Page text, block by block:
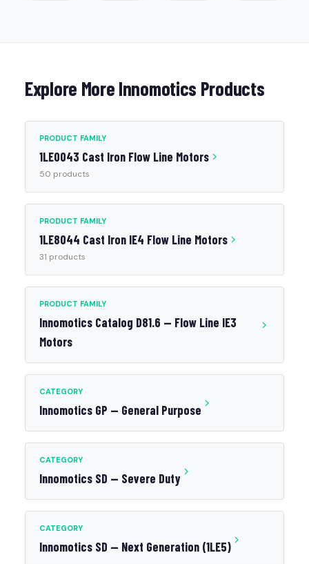
Explore More Innomotics Products
PRODUCT FAMILY
1LE0043 Cast Iron Flow Line Motors
50 products
PRODUCT FAMILY
1LE8044 Cast Iron IE4 Flow Line Motors
31 products
PRODUCT FAMILY
Innomotics Catalog D81.6 — Flow Line IE3
Motors
CATEGORY
Innomotics GP — General Purpose
CATEGORY
Innomotics SD — Severe Duty
CATEGORY
Innomotics SD — Next Generation (1LE5)